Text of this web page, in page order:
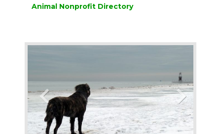
Animal Nonprofit Directory